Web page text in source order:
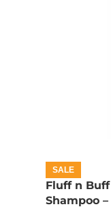
SALE
Fluff n
Shampoo –